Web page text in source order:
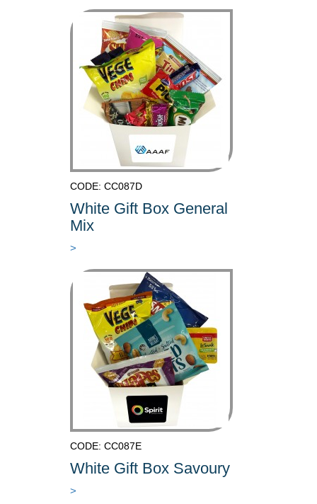
CODE: CC087D
White Gift Box General
Mix
>
CODE: CC087E
White Gift Box Savoury
>